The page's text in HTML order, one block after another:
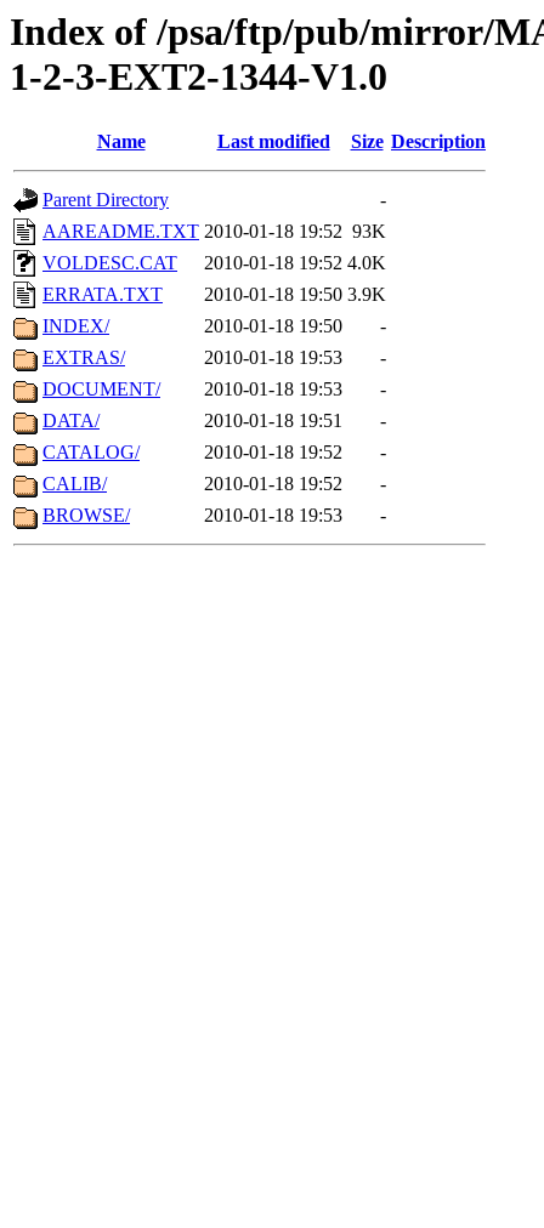
Index of /psa/ftp/pub/mirror/
1-2-3-EXT2-1344-V1.0
Name Last modified Size Description
Parent Directory
-
AAREADME.TXT 2010-01-18 19:52 93K
VOLDESC.CAT
2010-01-18 19:52 4.0K
ERRATA.TXT
2010-01-18 19:50 3.9K
INDEX/
2010-01-18 19:50
-
EXTRAS/
2010-01-18 19:53
-
DOCUMENT/
2010-01-18 19:53
-
DATA/
2010-01-18 19:51
-
CATALOG/
2010-01-18 19:52
-
CALIB/
2010-01-18 19:52
-
BROWSE/
2010-01-18 19:53 -